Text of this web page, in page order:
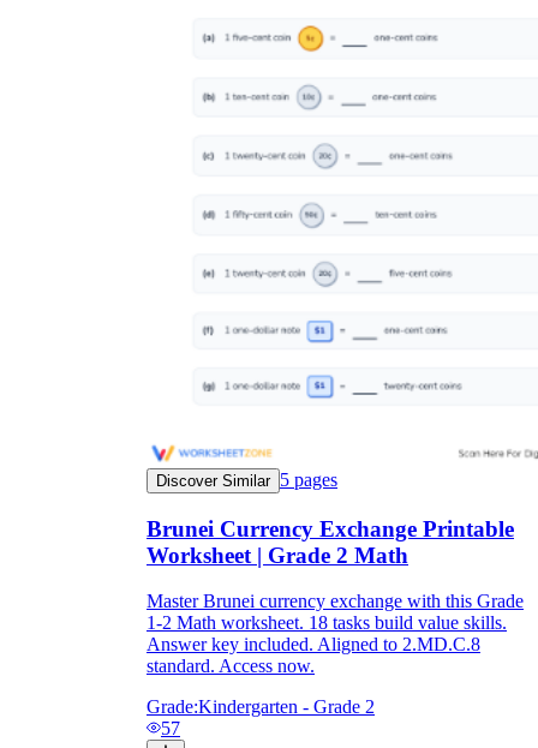
Discover Similar 5 pages
Brunei Currency Exchange Printable
Worksheet | Grade 2 Math
Master Brunei currency exchange with this Grade
1-2 Math worksheet. 18 tasks build value skills.
Answer key included. Aligned to 2.MD.C.8
standard. Access now.
Grade:Kindergarten - Grade 2
57